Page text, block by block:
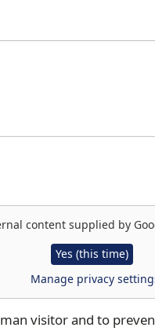
content supplied by
Yes (this time)
Manage privacy
visitor and to